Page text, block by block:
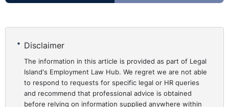
Disclaimer
The information in this article is provided as part of Legal
Island's Employment Law Hub. We regret we are not able
to respond to requests for specific legal or HR queries
and recommend that professional advice is obtained
before relying on information supplied anywhere within